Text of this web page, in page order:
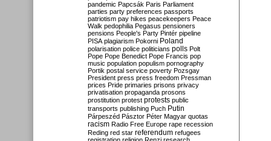
pandemic Papcsák Paris Parliament
parties party preferences passports
patriotism pay hikes peacekeepers Peace
Walk pedophilia Pegasus pensioners
pensions People's Party Pintér pipeline
PISA plagiarism Pokorni Poland
polarisation police politicians polls Polt
Pope Pope Benedict Pope Francis pop
music population populism pornography
Portik postal service poverty Pozsgay
President press press freedom Pressman
prices Pride primaries prisons privacy
privatisation propaganda prosons
prostitution protest protests public
transports publishing Puch Putin
Párpeszéd Pásztor Péter Magyar quotas
racism Radio Free Europe rape recession
Reding red star referendum refugees